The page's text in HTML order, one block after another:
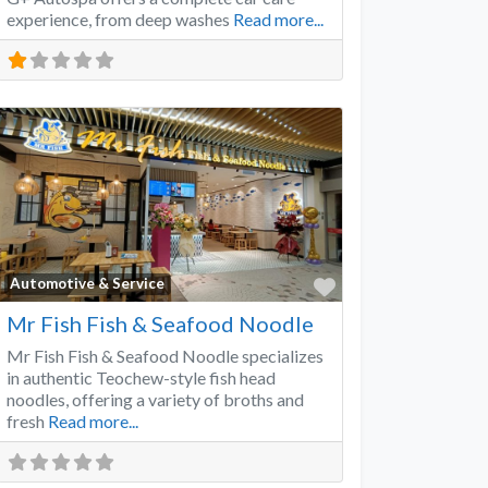
experience, from deep washes Read more...
Automotive & Service
Favorite
Mr Fish Fish & Seafood Noodle
Mr Fish Fish & Seafood Noodle specializes
in authentic Teochew-style fish head
noodles, offering a variety of broths and
fresh Read more...